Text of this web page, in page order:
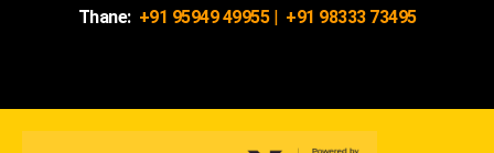
Thane: +91 95949 49955| +91 98333 73495